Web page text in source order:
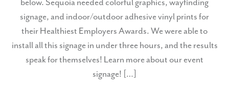
signage, and indoor/outdoor adhesive vinyl prints for
their Healthiest Employers Awards. We were able to
install all this signage in under three hours, and the results
speak for themselves! Learn more about our event
signage! […]